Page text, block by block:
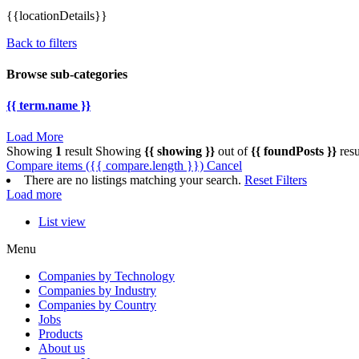
{{locationDetails}}
Back to filters
Browse sub-categories
{{ term.name }}
Load More
Showing 1 result Showing {{ showing }} out of{{ foundPosts }}
Compare items ({{ compare.length }}) Cancel
There are no listings matching your search. Reset Filters
Load more
List view
Menu
Companies by Technology
Companies by Industry
Companies by Country
Jobs
Products
About us